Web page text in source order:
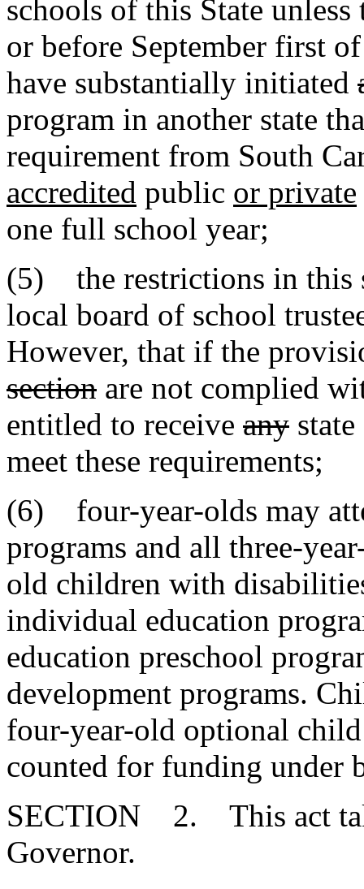
schools of this State
or before September first
have substantially initiated
program in another state
requirement from South
accredited public or private
one full school year;
(5) the restrictions in this
local board of school
However, that if the
section are not complied
entitled to receive any
meet these requirements;
(6) four-year-olds may
programs and all three-
old children with
individual education
education preschool
development programs.
four-year-old optional
counted for funding under
SECTION 2. This act
Governor.